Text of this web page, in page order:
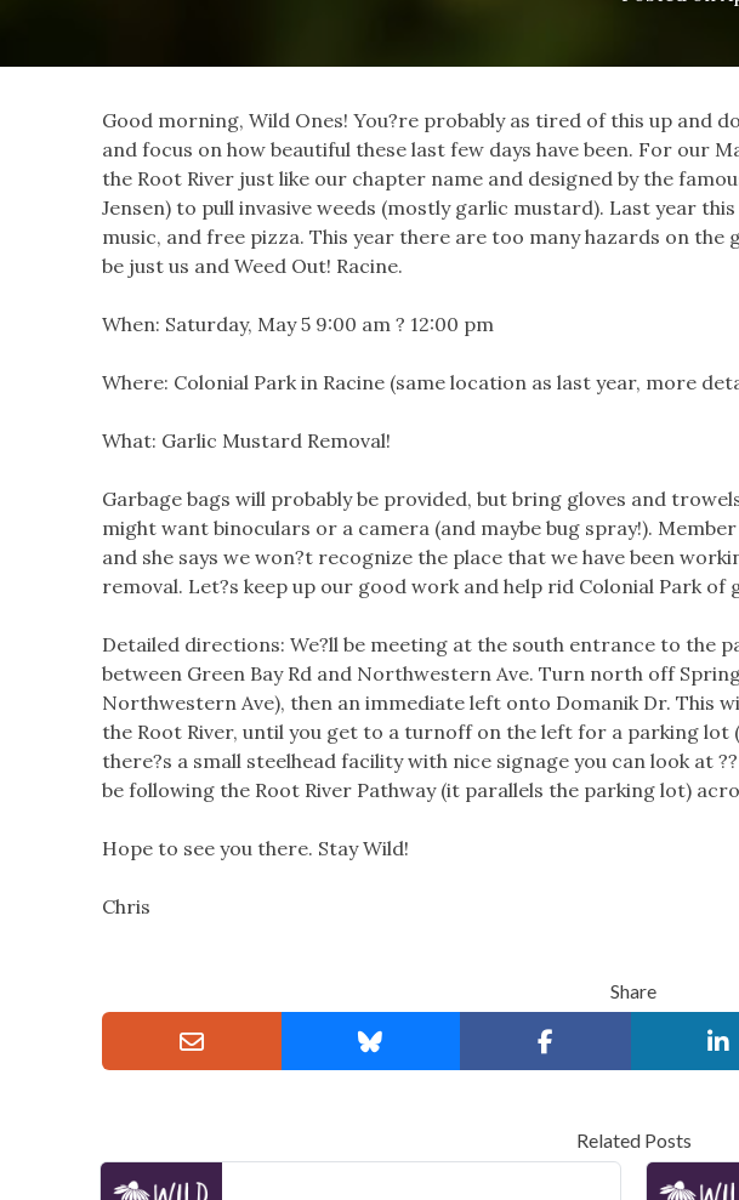
Good morning, Wild Ones! You?re probably as tired of this up and
and focus on how beautiful these last few days have been. For our
the Root River just like our chapter name and designed by the
Jensen) to pull invasive weeds (mostly garlic mustard). Last year
music, and free pizza. This year there are too many hazards on the
be just us and Weed Out! Racine.
When: Saturday, May 5 9:00 am ? 12:00 pm
Where: Colonial Park in Racine (same location as last year, more
What: Garlic Mustard Removal!
Garbage bags will probably be provided, but bring gloves and
might want binoculars or a camera (and maybe bug spray!).
and she says we won?t recognize the place that we have been
removal. Let?s keep up our good work and help rid Colonial Park of
Detailed directions: We?ll be meeting at the south entrance to the
between Green Bay Rd and Northwestern Ave. Turn north off
Northwestern Ave), then an immediate left onto Domanik Dr. This
the Root River, until you get to a turnoff on the left for a parking lot
there?s a small steelhead facility with nice signage you can look at
be following the Root River Pathway (it parallels the parking lot)
Hope to see you there. Stay Wild!
Chris
Share
Related Posts